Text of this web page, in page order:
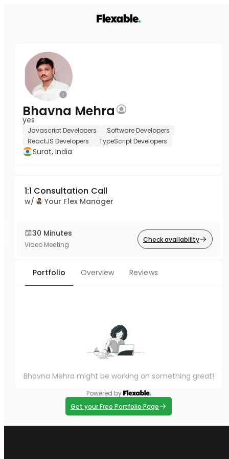
Bhavna Mehra
yes
Javascript Developers
Software Developers
ReactJS Developers
TypeScript Developers
Surat, India
1:1 Consultation Call
w/ Your Flex Manager
30 Minutes
Video Meeting
Check availability
Portfolio Overview Reviews
Bhavna Mehra might be working on something great!
Powered by
Get your Free Portfolio Page